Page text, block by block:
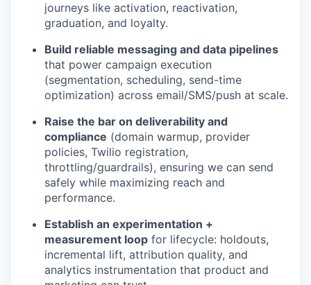
journeys like activation, reactivation,
graduation, and loyalty.
Build reliable messaging and data pipelines
that power campaign execution
(segmentation, scheduling, send-time
optimization) across email/SMS/push at scale.
Raise the bar on deliverability and
compliance (domain warmup, provider
policies, Twilio registration,
throttling/guardrails), ensuring we can send
safely while maximizing reach and
performance.
Establish an experimentation +
measurement loop for lifecycle: holdouts,
incremental lift, attribution quality, and
analytics instrumentation that product and